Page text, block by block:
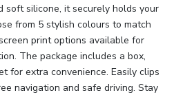
soft silicone, it securely holds your
from 5 stylish colours to match
print options available for
The package includes a box,
for extra convenience. Easily clips
navigation and safe driving. Stay